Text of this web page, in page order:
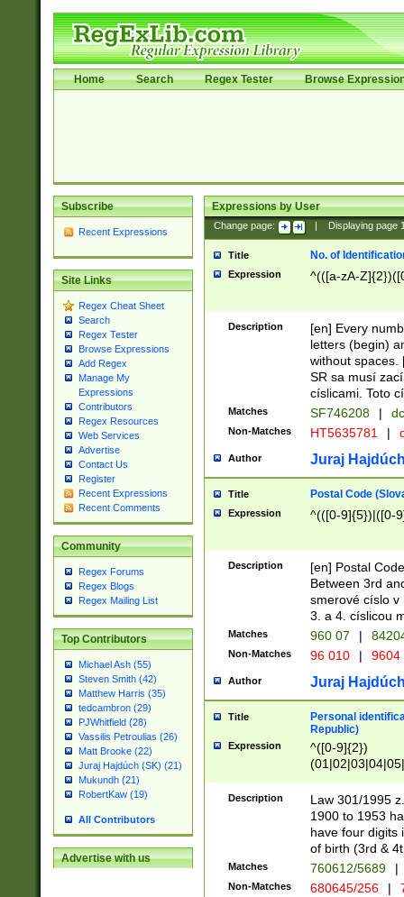
Home Search Regex Tester Browse
Subscribe
Recent Expressions
Site Links
Regex Cheat Sheet
Search
Regex Tester
Browse Expressions
Add Regex
Manage My
Expressions
Contributors
Regex Resources
Web Services
Advertise
Contact Us
Register
Recent Expressions
Recent Comments
Community
Regex Forums
Regex Blogs
Regex Mailing List
Top Contributors
Michael Ash (55)
Steven Smith (42)
Matthew Harris (35)
tedcambron (29)
PJWhitfield (28)
Vassilis Petroulias (26)
Matt Brooke (22)
Juraj Hajdúch (SK) (21)
Mukundh (21)
RobertKaw (19)
All Contributors
Advertise with us
Expressions by User
Change page: Displaying page
Title No. of
Expression ^(([a-zA-
Description
[en] Every
letters (begin)
without spaces.
SR sa musí
císlicami. Toto
Matches SF746208 |
Non-Matches HT5635781 |
Author Juraj
Title Postal Code
Expression ^(([0-9]{5})|([0-
Description
[en] Postal
Between 3rd
smerové císlo v
3. a 4. císlicou
Matches 960 07 |
Non-Matches 96 010 | 9604
Author Juraj
Title
Personal
Republic)
Expression
^([0-9]{2})
1]{1}))/([0-
Description
Law 301/1995
1900 to 1953
have four digits
of birth (3rd &
Matches 760612/5689 |
Non-Matches 680645/256 |